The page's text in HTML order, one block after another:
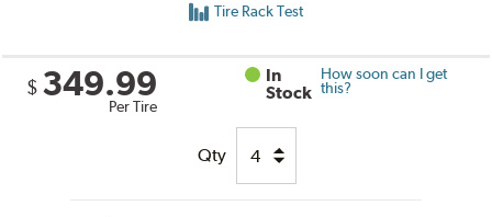
Tire Rack Test
$ 349.99
Per Tire
In
Stock
How soon can I get
this?
Qty